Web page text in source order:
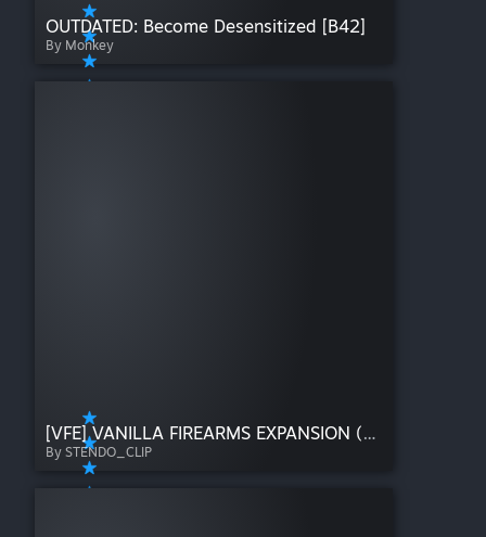
OUTDATED: Become Desensitized [B42]
By Monkey
[VFE] VANILLA FIREARMS EXPANSION (B41)
By STENDO_CLIP